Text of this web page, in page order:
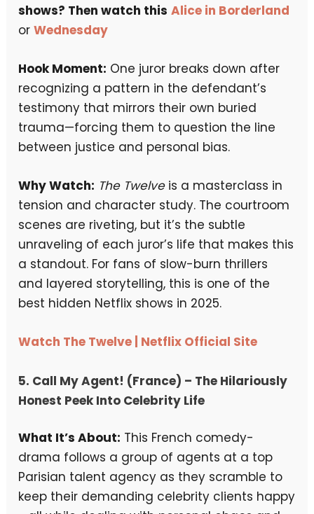
shows? Then watch this Alice in Borderland
orWednesday
Hook Moment: One juror breaks down after
recognizing a pattern in the defendant’s
testimony that mirrors their own buried
trauma—forcing them to question the line
between justice and personal bias.
Why Watch: The Twelveis a masterclass in
tension and character study. The courtroom
scenes are riveting, but it’s the subtle
unraveling of each juror’s life that makes this
a standout. For fans of slow-burn thrillers
and layered storytelling, this is one of the
best hidden Netflix shows in 2025.
Watch The Twelve | Netflix Official Site
5. Call My Agent! (France) – The Hilariously
Honest Peek Into Celebrity Life
What It’s About: This French comedy-
drama follows a group of agents at a top
Parisian talent agency as they scramble to
keep their demanding celebrity clients happy